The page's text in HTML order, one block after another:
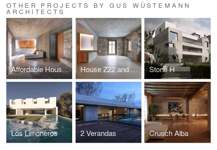
OTHER PROJECTS BY GUS WÜSTEMANN
ARCHITECTS
Affordable Housing in Zürich for the Baechi Foundation House Z22 and Warehouse F88 Stone H
Los Limoneros 2 Verandas Crusch Alba